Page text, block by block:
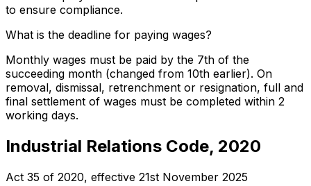
to ensure compliance.
What is the deadline for paying wages?
Monthly wages must be paid by the 7th of the
succeeding month (changed from 10th earlier). On
removal, dismissal, retrenchment or resignation, full and
final settlement of wages must be completed within 2
working days.
Industrial Relations Code, 2020
Act 35 of 2020, effective 21st November 2025